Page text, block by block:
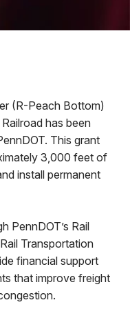
(R-Peach Bottom)
has been
This grant
3,000 feet of
install permanent
PennDOT’s Rail
Transportation
financial support
that improve freight